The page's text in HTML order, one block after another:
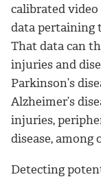
calibrated
data pertaining
That data can
injuries and
Parkinson’s
Alzheimer’s
injuries,
disease, among
Detecting